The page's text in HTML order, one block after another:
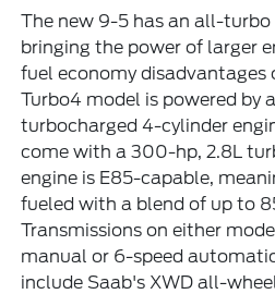
The new 9-5 has an all-
bringing the power of larger
fuel economy disadvantages
Turbo4 model is powered by
turbocharged 4-cylinder
come with a 300-hp, 2.8L
engine is E85-capable,
fueled with a blend of up to
Transmissions on either
manual or 6-speed
include Saab's XWD all-